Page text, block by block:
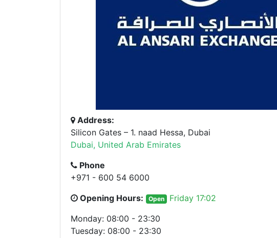
Address:
Silicon Gates – 1. naad Hessa, Dubai
Dubai, United Arab Emirates
Phone
+971 - 600 54 6000
Opening Hours:
Open
Friday 17:02
Monday: 08:00 - 23:30
Tuesday: 08:00 - 23:30